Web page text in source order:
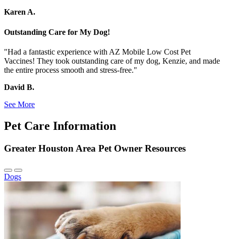
Karen A.
Outstanding Care for My Dog!
"Had a fantastic experience with AZ Mobile Low Cost Pet
Vaccines! They took outstanding care of my dog, Kenzie, and made
the entire process smooth and stress-free."
David B.
See More
Pet Care Information
Greater Houston Area Pet Owner Resources
Previous
Slide
Next
Slide
Dogs